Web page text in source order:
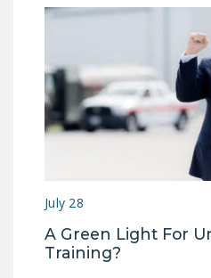
July 28
A Green Light For
Training?